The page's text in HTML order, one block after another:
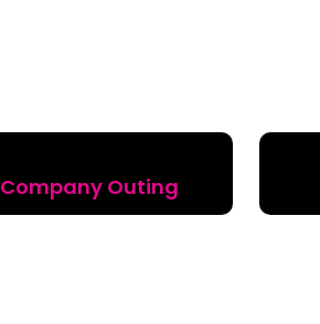
Company Outing